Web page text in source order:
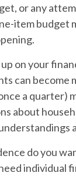
or any
item budget
on your
can become
a quarter)
about
do you
individual